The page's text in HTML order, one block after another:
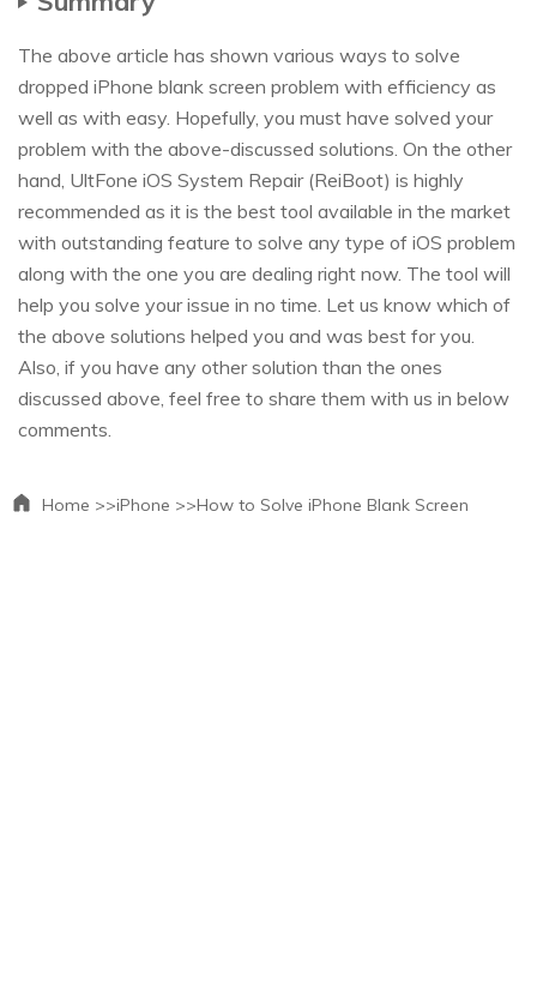
The above article has shown various ways to solve
dropped iPhone blank screen problem with efficiency as
well as with easy. Hopefully, you must have solved your
problem with the above-discussed solutions. On the other
hand, UltFone iOS System Repair (ReiBoot) is highly
recommended as it is the best tool available in the market
with outstanding feature to solve any type of iOS problem
along with the one you are dealing right now. The tool will
help you solve your issue in no time. Let us know which of
the above solutions helped you and was best for you.
Also, if you have any other solution than the ones
discussed above, feel free to share them with us in below
comments.
Home >>iPhone >>How to Solve iPhone Blank Screen